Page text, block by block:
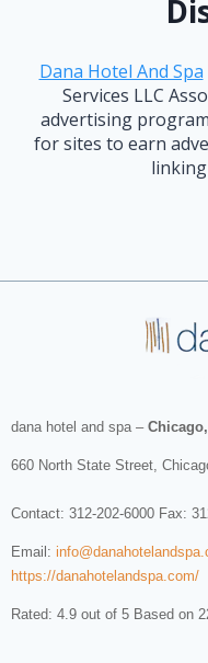
Dana Hotel And Spa
Services LLC
advertising
for sites to earn
dana hotel and spa–
660 North State Street,
Contact: 312-202-6000 Fax:
Email:
https://danahotelandspa.com/
Rated: 4.9 out of 5 Based on